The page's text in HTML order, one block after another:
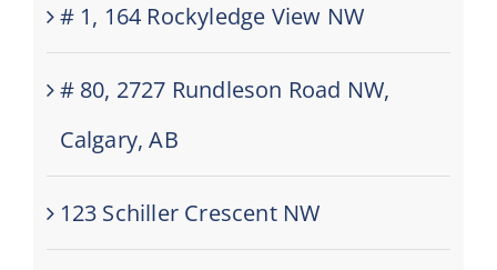
# 1, 164 Rockyledge View NW
# 80, 2727 Rundleson Road NW,
Calgary, AB
123 Schiller Crescent NW